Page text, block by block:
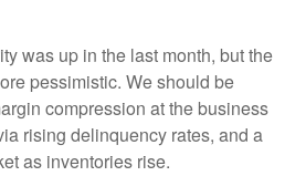
was up in the last month, but the
pessimistic. We should be
compression at the business
rising delinquency rates, and a
as inventories rise.